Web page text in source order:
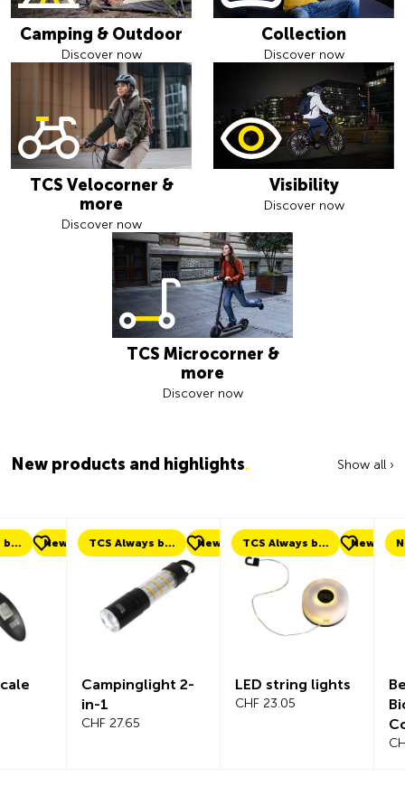
Camping & Outdoor
Discover now
Collection
Discover now
TCS Velocorner &
more
Discover now
Visibility
Discover now
TCS Microcorner &
more
Discover now
New products and highlights. Show all ›
TCS Always by my side New
Campinglight 2-
CHF 27.65
TCS Always by my side New
LED string lights
CHF 23.05
New
Beeline
Computer
CHF 101.65